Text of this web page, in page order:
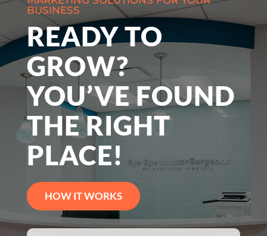
BUSINESS
READY TO
GROW?
YOU’VE FOUND
THE RIGHT
PLACE!
HOW IT WORKS